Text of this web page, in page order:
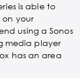
is able to
your
using a Sonos
media player
has an area